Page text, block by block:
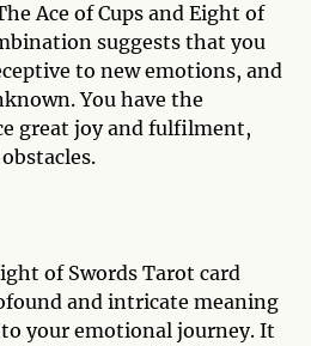
Ace of Cups and Eight of
suggests that you
to new emotions, and
You have the
great joy and fulfilment,
of Swords Tarot card
and intricate meaning
your emotional journey. It